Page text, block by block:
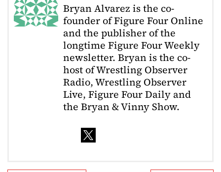
Bryan Alvarez is the co-
founder of Figure Four Online
and the publisher of the
longtime Figure Four Weekly
newsletter. Bryan is the co-
host of Wrestling Observer
Radio, Wrestling Observer
Live, Figure Four Daily and
the Bryan & Vinny Show.